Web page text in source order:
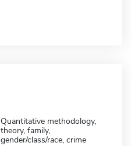
Quantitative methodology,
theory, family,
gender/class/race, crime